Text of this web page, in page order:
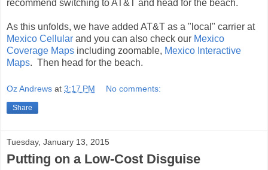
recommend switching to AT&T and head for the beach.
As this unfolds, we have added AT&T as a "local" carrier at
Mexico Cellular and you can also check our Mexico
Coverage Maps including zoomable, Mexico Interactive
Maps. Then head for the beach.
Oz Andrews at 3:17 PM No comments:
Share
Tuesday, January 13, 2015
Putting on a Low-Cost Disguise